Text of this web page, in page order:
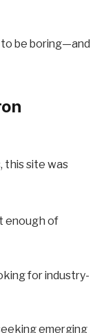
to be boring—and
this site was
enough of
for industry-
emerging